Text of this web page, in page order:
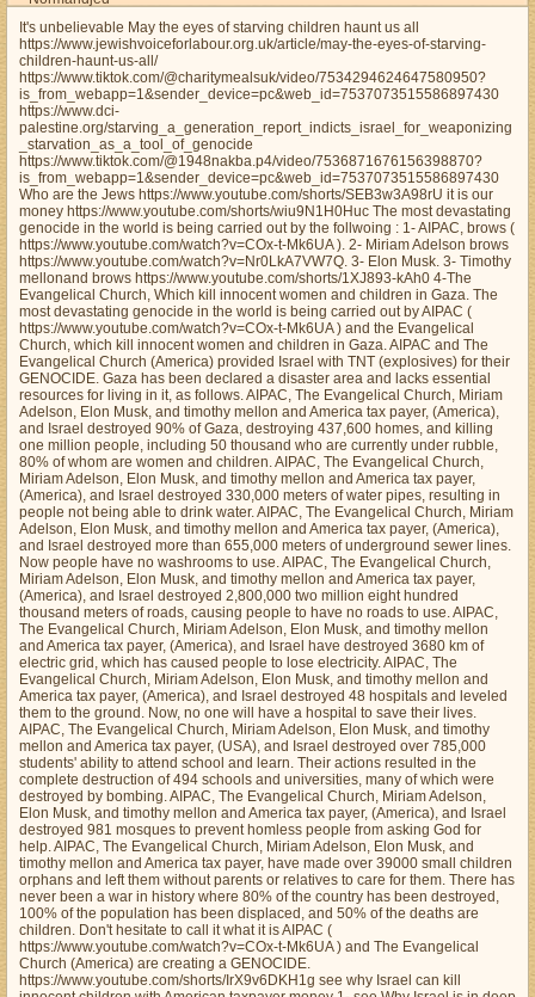
It's unbelievable May the eyes of starving children haunt us all
https://www.jewishvoiceforlabour.org.uk/article/may-the-eyes-of-starving-
children-haunt-us-all/
https://www.tiktok.com/@charitymealsuk/video/7534294624647580950?
is_from_webapp=1&sender_device=pc&web_id=7537073515586897430
https://www.dci-
palestine.org/starving_a_generation_report_indicts_israel_for_weaponizing
_starvation_as_a_tool_of_genocide
https://www.tiktok.com/@1948nakba.p4/video/7536871676156398870?
is_from_webapp=1&sender_device=pc&web_id=7537073515586897430
Who are the Jews https://www.youtube.com/shorts/SEB3w3A98rU it is our
money https://www.youtube.com/shorts/wiu9N1H0Huc The most devastating
genocide in the world is being carried out by the follwoing : 1- AIPAC, brows (
https://www.youtube.com/watch?v=COx-t-Mk6UA ). 2- Miriam Adelson brows
https://www.youtube.com/watch?v=Nr0LkA7VW7Q. 3- Elon Musk. 3- Timothy
mellonand brows https://www.youtube.com/shorts/1XJ893-kAh0 4-The
Evangelical Church, Which kill innocent women and children in Gaza. The
most devastating genocide in the world is being carried out by AIPAC (
https://www.youtube.com/watch?v=COx-t-Mk6UA ) and the Evangelical
Church, which kill innocent women and children in Gaza. AIPAC and The
Evangelical Church (America) provided Israel with TNT (explosives) for their
GENOCIDE. Gaza has been declared a disaster area and lacks essential
resources for living in it, as follows. AIPAC, The Evangelical Church, Miriam
Adelson, Elon Musk, and timothy mellon and America tax payer, (America),
and Israel destroyed 90% of Gaza, destroying 437,600 homes, and killing
one million people, including 50 thousand who are currently under rubble,
80% of whom are women and children. AIPAC, The Evangelical Church,
Miriam Adelson, Elon Musk, and timothy mellon and America tax payer,
(America), and Israel destroyed 330,000 meters of water pipes, resulting in
people not being able to drink water. AIPAC, The Evangelical Church, Miriam
Adelson, Elon Musk, and timothy mellon and America tax payer, (America),
and Israel destroyed more than 655,000 meters of underground sewer lines.
Now people have no washrooms to use. AIPAC, The Evangelical Church,
Miriam Adelson, Elon Musk, and timothy mellon and America tax payer,
(America), and Israel destroyed 2,800,000 two million eight hundred
thousand meters of roads, causing people to have no roads to use. AIPAC,
The Evangelical Church, Miriam Adelson, Elon Musk, and timothy mellon
and America tax payer, (America), and Israel have destroyed 3680 km of
electric grid, which has caused people to lose electricity. AIPAC, The
Evangelical Church, Miriam Adelson, Elon Musk, and timothy mellon and
America tax payer, (America), and Israel destroyed 48 hospitals and leveled
them to the ground. Now, no one will have a hospital to save their lives.
AIPAC, The Evangelical Church, Miriam Adelson, Elon Musk, and timothy
mellon and America tax payer, (USA), and Israel destroyed over 785,000
students' ability to attend school and learn. Their actions resulted in the
complete destruction of 494 schools and universities, many of which were
destroyed by bombing. AIPAC, The Evangelical Church, Miriam Adelson,
Elon Musk, and timothy mellon and America tax payer, (America), and Israel
destroyed 981 mosques to prevent homless people from asking God for
help. AIPAC, The Evangelical Church, Miriam Adelson, Elon Musk, and
timothy mellon and America tax payer, have made over 39000 small children
orphans and left them without parents or relatives to care for them. There has
never been a war in history where 80% of the country has been destroyed,
100% of the population has been displaced, and 50% of the deaths are
children. Don't hesitate to call it what it is AIPAC (
https://www.youtube.com/watch?v=COx-t-Mk6UA ) and The Evangelical
Church (America) are creating a GENOCIDE.
https://www.youtube.com/shorts/IrX9v6DKH1g see why Israel can kill